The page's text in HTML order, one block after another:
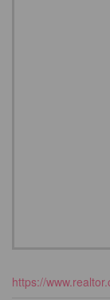
https://